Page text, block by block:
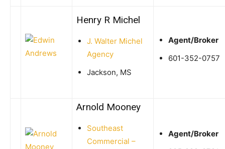
Henry R Michel
J. Walter Michel
Agency
Jackson, MS
Agent/Broker
601-352-0757
Arnold Mooney
Southeast
Commercial –
Agent/Broker